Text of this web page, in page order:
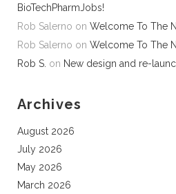
BioTechPharmJobs!
Rob Salerno on Welcome To The
Rob Salerno on Welcome To The
Rob S. on New design and re-
Archives
August 2026
July 2026
May 2026
March 2026